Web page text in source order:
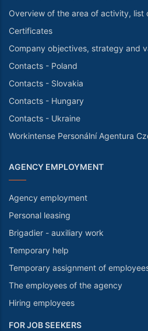
Overview of the area of activity, list
Certificates
Company objectives, strategy and
Contacts - Poland
Contacts - Slovakia
Contacts - Hungary
Contacts - Ukraine
Workintense Personální Agentura
AGENCY EMPLOYMENT
Agency employment
Personal leasing
Brigadier - auxiliary work
Temporary help
Temporary assignment of
The employees of the agency
Hiring employees
FOR JOB SEEKERS